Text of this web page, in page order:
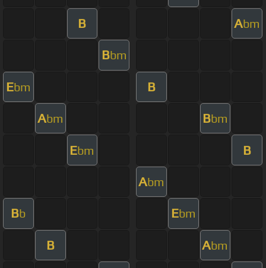
B Abm
Bbm
Ebm B
Abm Bbm
Ebm B
Abm
Bb Ebm
B Abm